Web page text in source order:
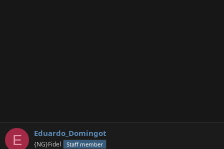
E Eduardo_Domingot
{NG}Fidel Staff member